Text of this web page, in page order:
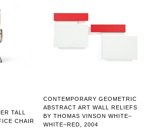
TALL
CHAIR
CONTEMPORARY GEOMETRIC
ABSTRACT ART WALL RELIEFS
BY THOMAS VINSON WHITE–
WHITE–RED, 2004